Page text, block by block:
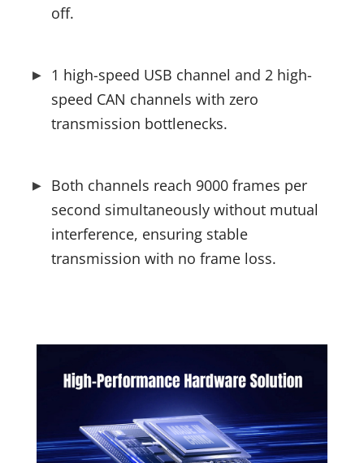
off.
1 high-speed USB channel and 2 high-
speed CAN channels with zero
transmission bottlenecks.
Both channels reach 9000 frames per
second simultaneously without mutual
interference, ensuring stable
transmission with no frame loss.